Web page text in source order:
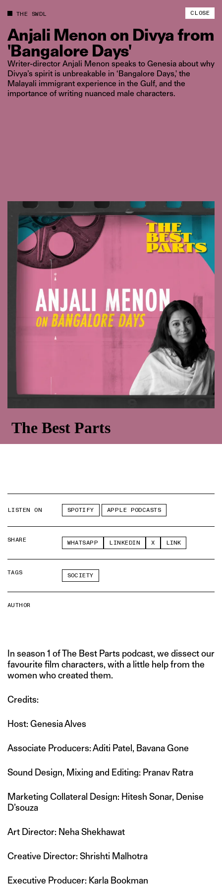
THE SWDL CLOSE
Anjali Menon on Divya from
'Bangalore Days'
Writer-director Anjali Menon speaks to Genesia about why
Divya’s spirit is unbreakable in ‘Bangalore Days,' the
Malayali immigrant experience in the Gulf, and the
importance of writing nuanced male characters.
LISTEN ON SPOTIFY APPLE PODCASTS
SHARE WHATSAPP LINKEDIN X LINK
TAGS SOCIETY
AUTHOR
In season 1 of The Best Parts podcast, we dissect our
favourite film characters, with a little help from the
women who created them.
Credits:
Host: Genesia Alves
Associate Producers: Aditi Patel, Bavana Gone
Sound Design, Mixing and Editing: Pranav Ratra
Marketing Collateral Design: Hitesh Sonar, Denise
D’souza
Art Director: Neha Shekhawat
Creative Director: Shrishti Malhotra
Executive Producer: Karla Bookman